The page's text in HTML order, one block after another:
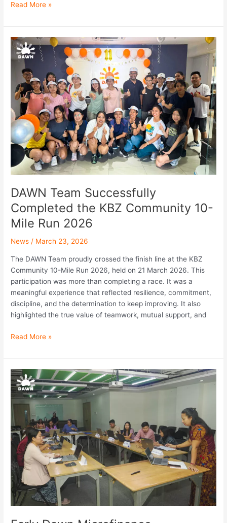
Read More »
DAWN Team Successfully
Completed the KBZ Community 10-
Mile Run 2026
News / March 23, 2026
The DAWN Team proudly crossed the finish line at the KBZ
Community 10-Mile Run 2026, held on 21 March 2026. This
participation was more than completing a race. It was a
meaningful experience that reflected resilience, commitment,
discipline, and the determination to keep improving. It also
highlighted the true value of teamwork, mutual support, and
DAWN
Team
Successfully
Completed
the
KBZ
Community
10-
Mile
Run
2026
Read More »
Early
Dawn
Microfinance
Successfully
Held
Collection
Team
Workshop